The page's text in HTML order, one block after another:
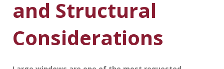
and Structural
Considerations